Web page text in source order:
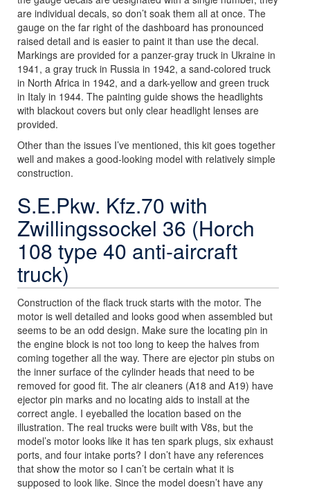
are individual decals, so don’t soak them all at once. The
gauge on the far right of the dashboard has pronounced
raised detail and is easier to paint it than use the decal.
Markings are provided for a panzer-gray truck in Ukraine in
1941, a gray truck in Russia in 1942, a sand-colored truck
in North Africa in 1942, and a dark-yellow and green truck
in Italy in 1944. The painting guide shows the headlights
with blackout covers but only clear headlight lenses are
provided.
Other than the issues I’ve mentioned, this kit goes together
well and makes a good-looking model with relatively simple
construction.
S.E.Pkw. Kfz.70 with
Zwillingssockel 36 (Horch
108 type 40 anti-aircraft
truck)
Construction of the flack truck starts with the motor. The
motor is well detailed and looks good when assembled but
seems to be an odd design. Make sure the locating pin in
the engine block is not too long to keep the halves from
coming together all the way. There are ejector pin stubs on
the inner surface of the cylinder heads that need to be
removed for good fit. The air cleaners (A18 and A19) have
ejector pin marks and no locating aids to install at the
correct angle. I eyeballed the location based on the
illustration. The real trucks were built with V8s, but the
model’s motor looks like it has ten spark plugs, six exhaust
ports, and four intake ports? I don’t have any references
that show the motor so I can’t be certain what it is
supposed to look like. Since the model doesn’t have any